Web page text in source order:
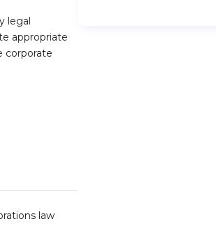
legal
appropriate
corporate
law